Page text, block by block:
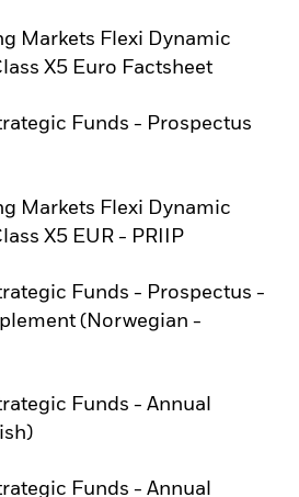
Markets Flexi Dynamic
X5 Euro Factsheet
a new tab
Funds - Prospectus
a new tab
Markets Flexi Dynamic
X5 EUR - PRIIP
a new tab
Funds - Prospectus -
(Norwegian -
a new tab
Funds - Annual
a new tab
Funds - Annual